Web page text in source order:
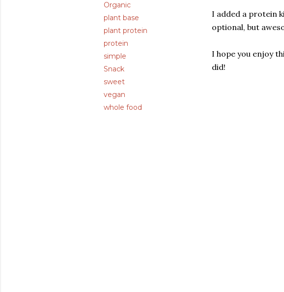
Organic
plant base
plant protein
protein
simple
Snack
sweet
vegan
whole food
I added a protein
optional, but
I hope you enjoy
did!